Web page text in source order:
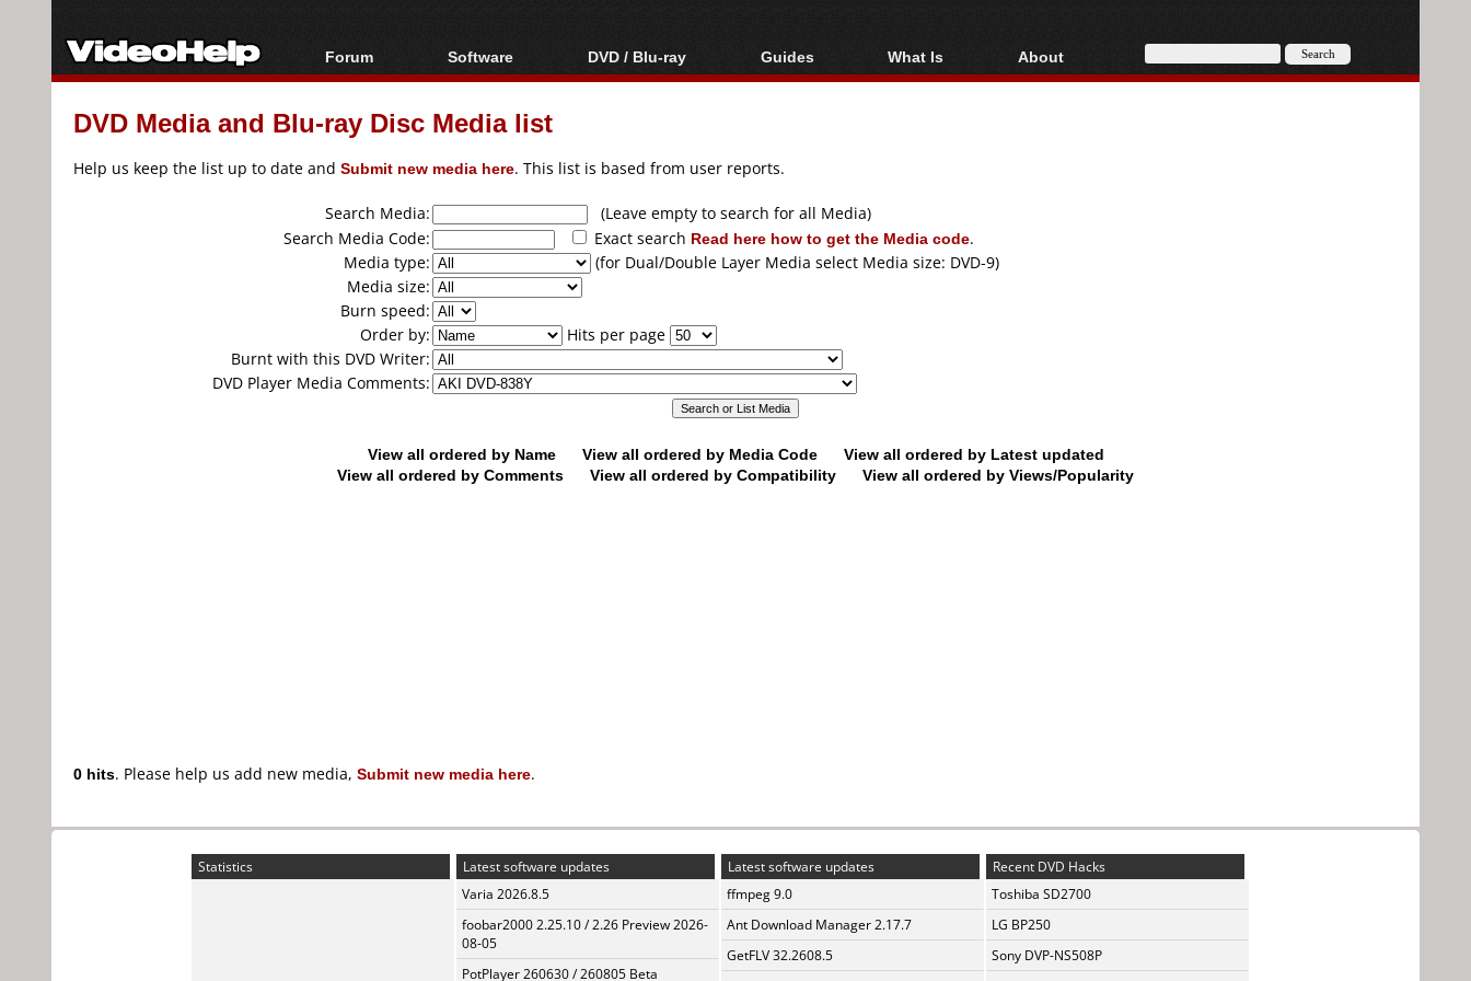
Forum
Forum Index
Today's Posts
Software
All software
Popular tools
DVD / Blu-ray
Blu-ray / DVD Region
Blu-ray / DVD Media
Guides
Video Streaming
Articles
Authoring
Capture
Converting
What Is
Blu-ray, UHD, AVCHD
About
About
DVD Media and Blu-ray Disc Media list
Help us keep the list up to date and Submit new media here. This list is based from user reports.
Search Media:
(Leave empty to search for all Media)
Search Media Code:
Exact search Read here how to get the Media code.
Media type:
(for Dual/Double Layer Media select Media size: DVD-9)
Media size:
Burn speed:
Order by:
Hits per page
Burnt with this DVD Writer:
DVD Player Media Comments:
View all ordered by Name View all ordered by Media Code
View all ordered by Latest updated
View all ordered by Comments
View all ordered by Compatibility View all ordered by Views/Popularity
0 hits. Please help us add new media, Submit new media here.
Statistics
Latest software updates
Varia 2026.8.5
foobar2000 2.25.10 / 2.26 Preview 2026-
08-05
PotPlayer 260630 / 260805 Beta
Latest software updates
ffmpeg 9.0
Ant Download Manager 2.17.7
GetFLV 32.2608.5
Recent DVD Hacks
Toshiba SD2700
LG BP250
Sony DVP-NS508P